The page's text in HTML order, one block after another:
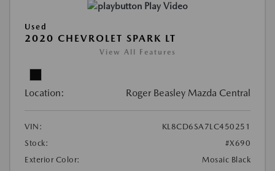
Play Video
Used
2020 CHEVROLET SPARK LT
View All Features
Location: Roger Beasley Mazda Central
VIN:
KL8CD6SA7LC450251
Stock:
#X690
Exterior Color:
Mosaic Black